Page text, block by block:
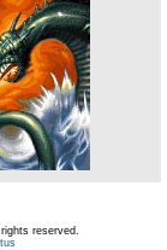
reserved.